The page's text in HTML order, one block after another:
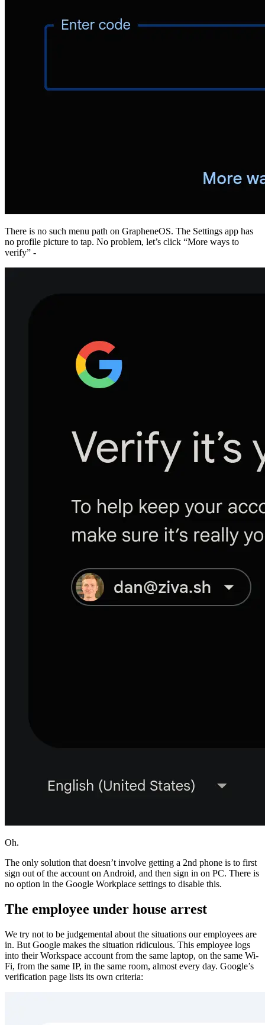
There is no such menu path on GrapheneOS. The Settings app has
no profile picture to tap. No problem, let’s click “More ways to
verify” -
Oh.
The only solution that doesn’t involve getting a 2nd phone is to first
sign out of the account on Android, and then sign in on PC. There is
no option in the Google Workplace settings to disable this.
The employee under house arrest
We try not to be judgemental about the situations our employees are
in. But Google makes the situation ridiculous. This employee logs
into their Workspace account from the same laptop, on the same Wi-
Fi, from the same IP, in the same room, almost every day. Google’s
verification page lists its own criteria: